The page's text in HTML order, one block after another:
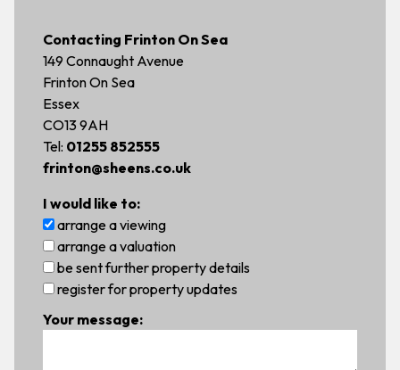
Contacting Frinton On Sea
149 Connaught Avenue
Frinton On Sea
Essex
CO13 9AH
Tel: 01255 852555
frinton@sheens.co.uk
I would like to:
arrange a viewing
arrange a valuation
be sent further property details
register for property updates
Your message: